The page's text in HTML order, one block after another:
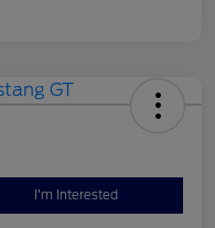
I'm Interested